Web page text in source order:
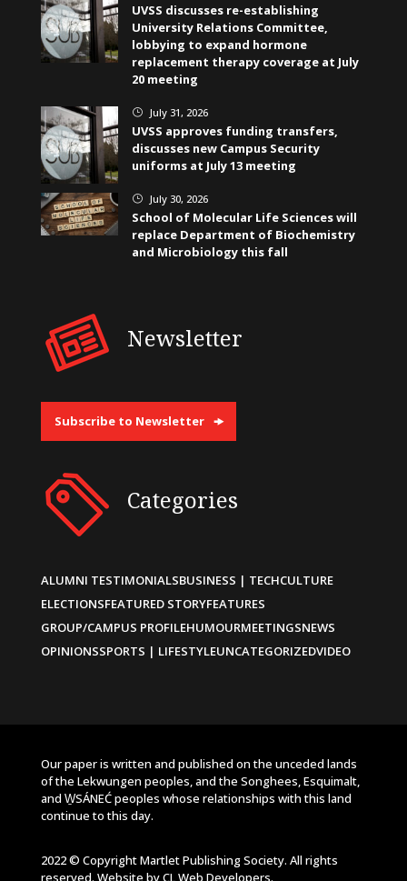
UVSS discusses re-establishing
University Relations Committee,
lobbying to expand hormone
replacement therapy coverage at July
20 meeting
} July 31, 2026
UVSS approves funding transfers,
discusses new Campus Security
uniforms at July 13 meeting
} July 30, 2026
School of Molecular Life Sciences will
replace Department of Biochemistry
and Microbiology this fall
Newsletter
Subscribe to Newsletter
Categories
ALUMNI TESTIMONIALSBUSINESS | TECHCULTURE
ELECTIONSFEATURED STORYFEATURES
GROUP/CAMPUS PROFILEHUMOURMEETINGSNEWS
OPINIONSSPORTS | LIFESTYLEUNCATEGORIZEDVIDEO
Our paper is written and published on the unceded lands
of the Lekwungen peoples, and the Songhees, Esquimalt,
and W̱SÁNEĆ peoples whose relationships with this land
continue to this day.
2022 © Copyright Martlet Publishing Society. All rights
reserved. Website byCL Web Developers.